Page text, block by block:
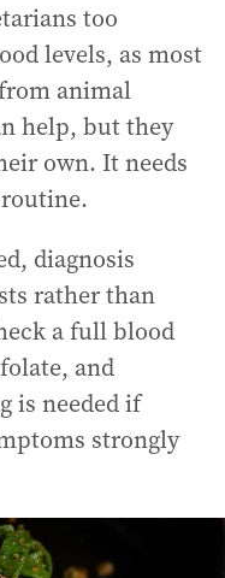
too
levels, as most
animal
help, but they
own. It needs
diagnosis
rather than
a full blood
and
is needed if
strongly